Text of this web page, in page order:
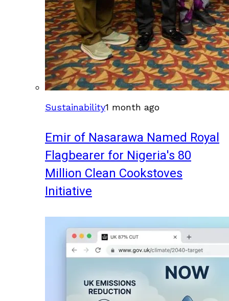
Sustainability1 month ago
Emir of Nasarawa Named Royal
Flagbearer for Nigeria's 80
Million Clean Cookstoves
Initiative